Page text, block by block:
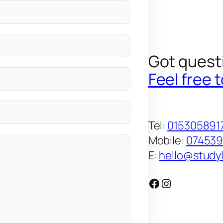
Got
Feel free
Tel:
Mobile:
E:
Facebook Instagram